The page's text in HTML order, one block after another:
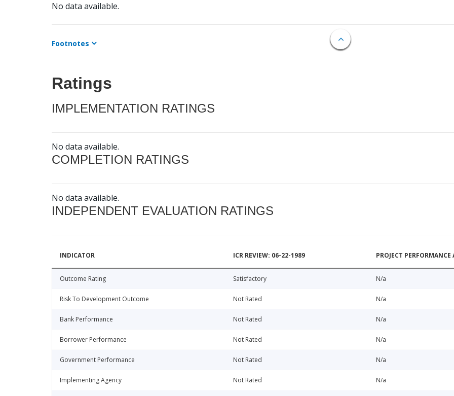
No data available.
Footnotes
Ratings
IMPLEMENTATION RATINGS
No data available.
COMPLETION RATINGS
No data available.
INDEPENDENT EVALUATION RATINGS
INDICATOR ICR REVIEW: 06-22-1989 PROJECT
Outcome Rating Satisfactory N/a
Risk To Development Outcome Not Rated N/a
Bank Performance Not Rated N/a
Borrower Performance Not Rated N/a
Government Performance Not Rated N/a
Implementing Agency Not Rated N/a